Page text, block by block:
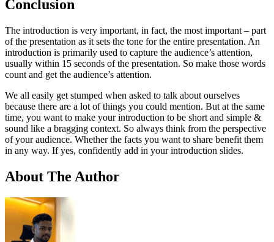
Conclusion
The introduction is very important, in fact, the most important – part
of the presentation as it sets the tone for the entire presentation. An
introduction is primarily used to capture the audience’s attention,
usually within 15 seconds of the presentation. So make those words
count and get the audience’s attention.
We all easily get stumped when asked to talk about ourselves
because there are a lot of things you could mention. But at the same
time, you want to make your introduction to be short and simple &
sound like a bragging context. So always think from the perspective
of your audience. Whether the facts you want to share benefit them
in any way. If yes, confidently add in your introduction slides.
About The Author